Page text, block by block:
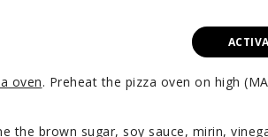
oven. Preheat the pizza oven on high
the brown sugar, soy sauce, mirin,